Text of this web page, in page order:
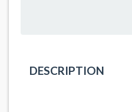
DESCRIPTION